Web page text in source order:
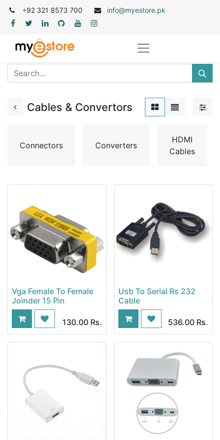
+92 321 8573 700 info@myestore.pk
Cables & Convertors
Connectors Converters
HDMI
Cables
Vga Female To Female
Joinder 15 Pin
130.00Rs.
Usb To Serial Rs 232
Cable
536.00 Rs.